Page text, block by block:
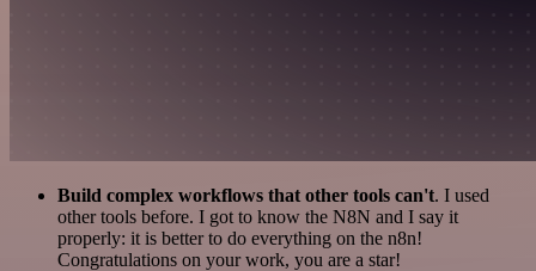
Build complex workflows that other tools can't. I used
other tools before. I got to know the N8N and I say it
properly: it is better to do everything on the n8n!
Congratulations on your work, you are a star!